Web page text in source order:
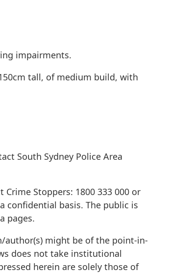
impairments.
tall, of medium build, with
South Sydney Police Area
Stoppers: 1800 333 000 or
confidential basis. The public is
pages.
author(s) might be of the point-in-
does not take institutional
herein are solely those of